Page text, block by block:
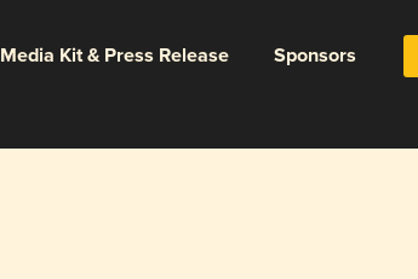
Media Kit & Press Release Sponsors